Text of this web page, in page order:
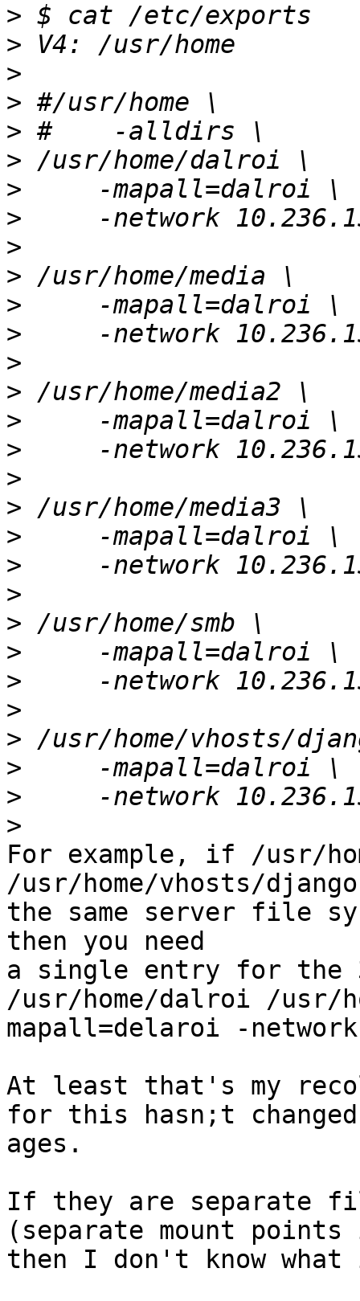
>
>
>
>
>
>
>
>
>
>
>
>
>
>
>
>
>
>
>
>
>
>
>
>
>
>
>
>
>
For example, if /usr/
/usr/home/vhosts/
the same server file
then you need
a single entry for
/usr/home/dalroi /usr/
mapall=delaroi -
At least that's my
for this hasn;t
ages.
If they are separate
(separate mount
then I don't know what